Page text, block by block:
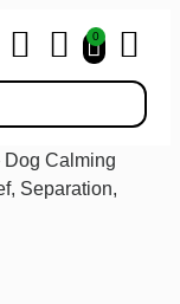
0
Calming
Separation,